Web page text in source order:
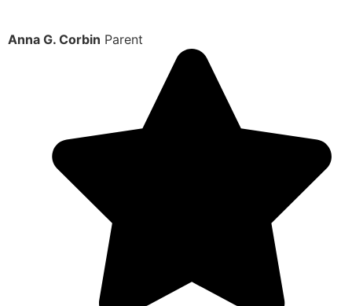
Anna G. Corbin Parent